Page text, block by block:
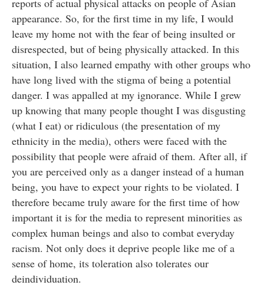
reports of actual physical attacks on people of Asian
appearance. So, for the first time in my life, I would
leave my home not with the fear of being insulted or
disrespected, but of being physically attacked. In this
situation, I also learned empathy with other groups who
have long lived with the stigma of being a potential
danger. I was appalled at my ignorance. While I grew
up knowing that many people thought I was disgusting
(what I eat) or ridiculous (the presentation of my
ethnicity in the media), others were faced with the
possibility that people were afraid of them. After all, if
you are perceived only as a danger instead of a human
being, you have to expect your rights to be violated. I
therefore became truly aware for the first time of how
important it is for the media to represent minorities as
complex human beings and also to combat everyday
racism. Not only does it deprive people like me of a
sense of home, its toleration also tolerates our
deindividuation.